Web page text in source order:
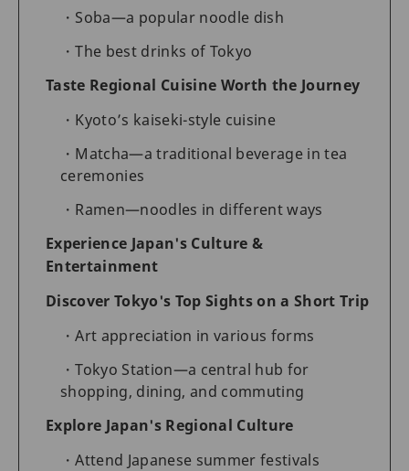
Soba—a popular noodle dish
The best drinks of Tokyo
Taste Regional Cuisine Worth the Journey
Kyoto’s kaiseki-style cuisine
Matcha—a traditional beverage in tea
ceremonies
Ramen—noodles in different ways
Experience Japan's Culture &
Entertainment
Discover Tokyo's Top Sights on a Short Trip
Art appreciation in various forms
Tokyo Station—a central hub for
shopping, dining, and commuting
Explore Japan's Regional Culture
Attend Japanese summer festivals